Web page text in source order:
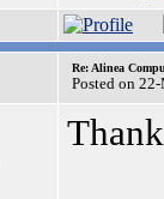
Re: Alinea
Posted on